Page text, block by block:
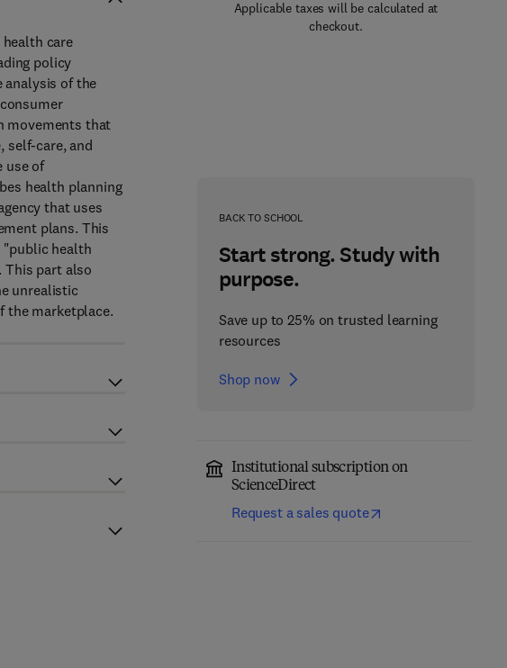
Applicable taxes will be calculated at
checkout.
BACK TO SCHOOL
Start strong. Study with
purpose.
Save up to 25% on trusted learning
resources
Shop now
Institutional subscription on
ScienceDirect
Request a sales quote
care
policy
analysis of the
movements that
self-care, and
use of
health planning
that uses
plans. This
"public health
This part also
unrealistic
the marketplace.